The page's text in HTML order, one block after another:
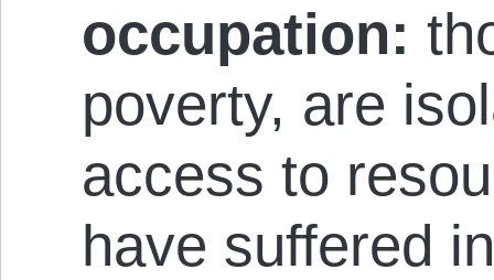
oc­cup­at­ion:
poverty, are
access to
have suffered